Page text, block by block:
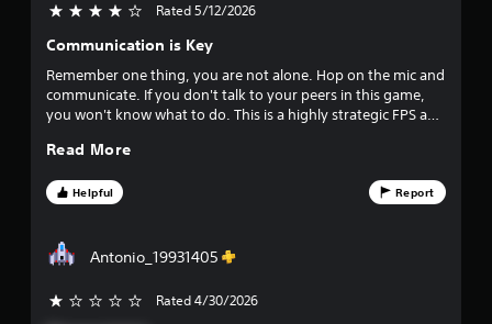
o
u
o
4 stars out of 5 Rated 5/12/2026
Communication is Key
Remember one thing, you are not alone. Hop on the mic and
communicate. If you don't talk to your peers in this game,
you won't know what to do. This is a highly strategic FPS and
again, me and my boys hopped on the mic and talked to
Read More
Helpful Report
Antonio_19931405
Rated 4/30/2026